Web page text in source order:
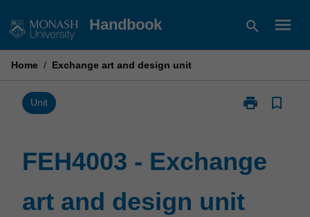
to
Handbook search menu
Home / Exchange art and design unit
Unit print
Print
art
and
design
unit
bookmark_border
FEH4003 - Exchange
art and design unit